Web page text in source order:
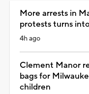
More arrests in
protests turns
4h ago
Clement Manor
bags for
children